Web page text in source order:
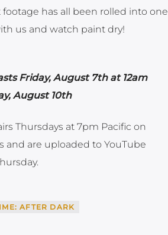
has all been rolled into one
us and watch paint dry!
Friday, August 7th at 12am
August 10th
Thursdays at 7pm Pacific on
and are uploaded to YouTube
AFTER DARK